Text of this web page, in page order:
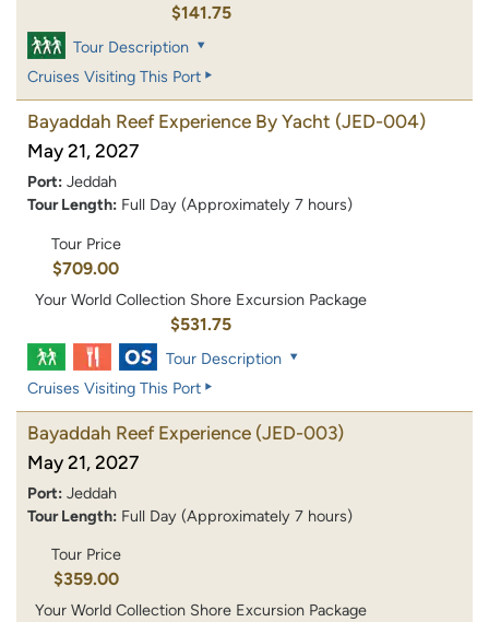
$141.75
Tour Description
Cruises Visiting This Port
Bayaddah Reef Experience By Yacht (JED-004)
May 21, 2027
Port: Jeddah
Tour Length: Full Day (Approximately 7 hours)
Tour Price
$709.00
Your World Collection Shore Excursion Package
$531.75
Tour Description
Cruises Visiting This Port
Bayaddah Reef Experience (JED-003)
May 21, 2027
Port: Jeddah
Tour Length: Full Day (Approximately 7 hours)
Tour Price
$359.00
Your World Collection Shore Excursion Package